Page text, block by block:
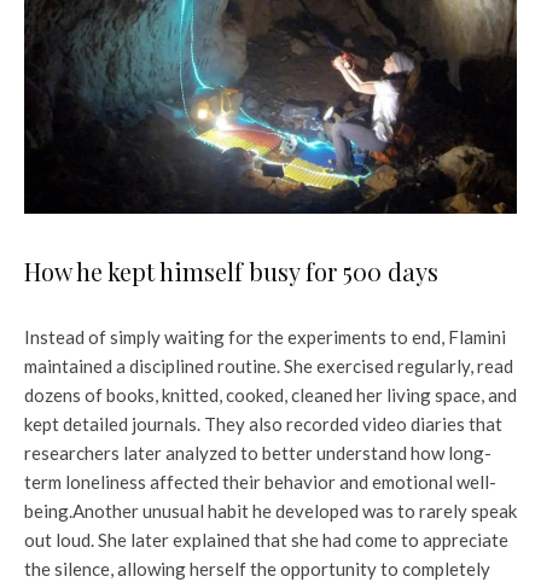
How he kept himself busy for 500 days
Instead of simply waiting for the experiments to end, Flamini
maintained a disciplined routine. She exercised regularly, read
dozens of books, knitted, cooked, cleaned her living space, and
kept detailed journals. They also recorded video diaries that
researchers later analyzed to better understand how long-
term loneliness affected their behavior and emotional well-
being.Another unusual habit he developed was to rarely speak
out loud. She later explained that she had come to appreciate
the silence, allowing herself the opportunity to completely